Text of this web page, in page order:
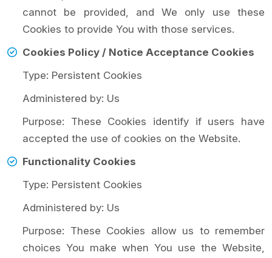
cannot be provided, and We only use these
Cookies to provide You with those services.
Cookies Policy / Notice Acceptance Cookies
Type: Persistent Cookies
Administered by: Us
Purpose: These Cookies identify if users have
accepted the use of cookies on the Website.
Functionality Cookies
Type: Persistent Cookies
Administered by: Us
Purpose: These Cookies allow us to remember
choices You make when You use the Website,